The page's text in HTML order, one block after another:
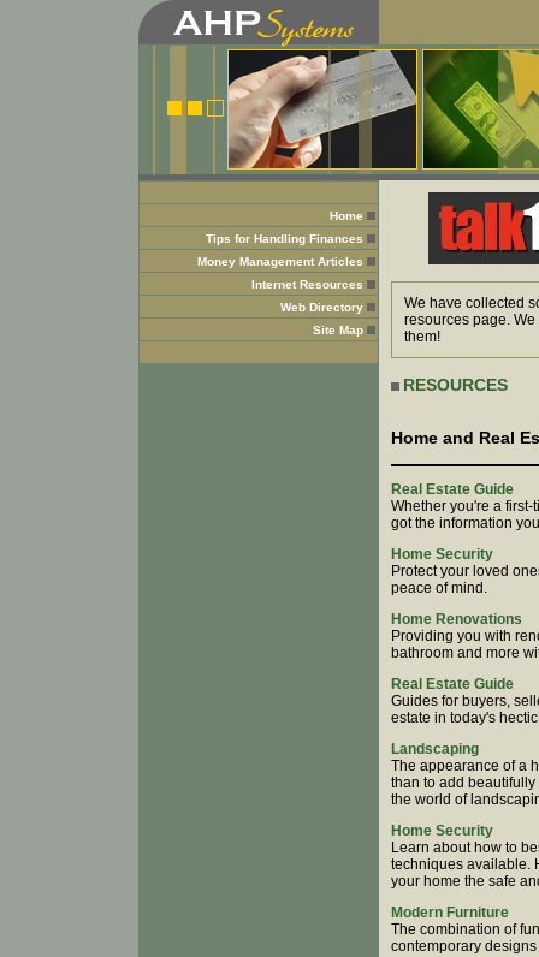
Home
Tips for Handling Finances
Money Management Articles
Internet Resources
Web Directory
Site Map
We have collected
resources page.
them!
RESOURCES
Home and Real
Real Estate Guide
Whether you're a
got the information
Home Security
Protect your loved
peace of mind.
Home Renovations
Providing you with
bathroom and more
Real Estate Guide
Guides for buyers,
estate in today's
Landscaping
The appearance of a
than to add
the world of
Home Security
Learn about how to
techniques available.
your home the safe
Modern Furniture
The combination of
contemporary